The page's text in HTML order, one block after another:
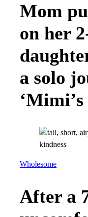
Mom
on her
a solo
‘Mimi’s
Wholesome
After a